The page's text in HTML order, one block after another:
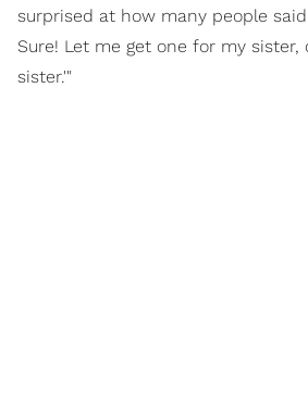
surprised at how many people
Sure! Let me get one for my sister,
sister.'"